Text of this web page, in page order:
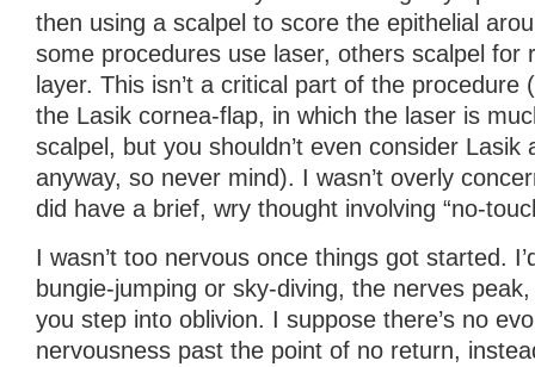
then using a scalpel to score the epithelial
some procedures use laser, others scalpel for
layer. This isn’t a critical part of the procedure
the Lasik cornea-flap, in which the laser is
scalpel, but you shouldn’t even consider Lasik
anyway, so never mind). I wasn’t overly
did have a brief, wry thought involving “no-
I wasn’t too nervous once things got started.
bungie-jumping or sky-diving, the nerves
you step into oblivion. I suppose there’s no
nervousness past the point of no return,